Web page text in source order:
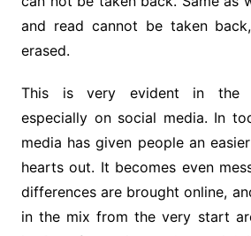
and read cannot be taken
erased.
This is very evident in the
especially on social media. In
media has given people an
hearts out. It becomes even
differences are brought online,
in the mix from the very start